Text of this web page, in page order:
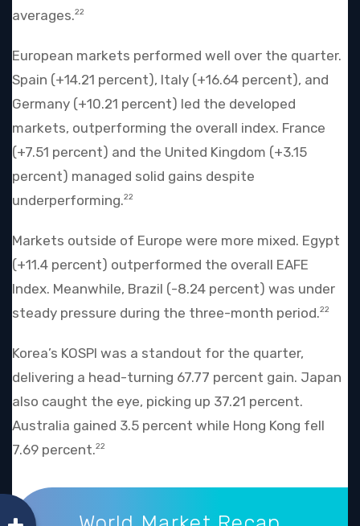
averages.22
European markets performed well over the quarter.
Spain (+14.21 percent), Italy (+16.64 percent), and
Germany (+10.21 percent) led the developed
markets, outperforming the overall index. France
(+7.51 percent) and the United Kingdom (+3.15
percent) managed solid gains despite
underperforming.22
Markets outside of Europe were more mixed. Egypt
(+11.4 percent) outperformed the overall EAFE
Index. Meanwhile, Brazil (-8.24 percent) was under
steady pressure during the three-month period.22
Korea’s KOSPI was a standout for the quarter,
delivering a head-turning 67.77 percent gain. Japan
also caught the eye, picking up 37.21 percent.
Australia gained 3.5 percent while Hong Kong fell
7.69 percent.22
World Market Recap